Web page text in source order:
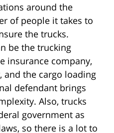
around the
of people it takes to
the trucks.
be the trucking
insurance company,
and the cargo loading
defendant brings
Also, trucks
government as
so there is a lot to